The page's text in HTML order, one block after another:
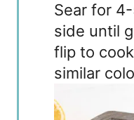
Sear for
side until
flip to
similar